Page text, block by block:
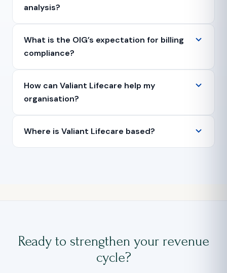
analysis?
What is the OIG’s expectation for billing
compliance?
How can Valiant Lifecare help my
organisation?
Where is Valiant Lifecare based?
Ready to strengthen your revenue
cycle?